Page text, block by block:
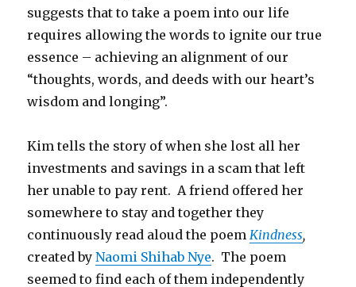
suggests that to take a poem into our life
requires allowing the words to ignite our true
essence – achieving an alignment of our
“thoughts, words, and deeds with our heart’s
wisdom and longing”.
Kim tells the story of when she lost all her
investments and savings in a scam that left
her unable to pay rent. A friend offered her
somewhere to stay and together they
continuously read aloud the poemKindness,
created byNaomi Shihab Nye. The poem
seemed to find each of them independently